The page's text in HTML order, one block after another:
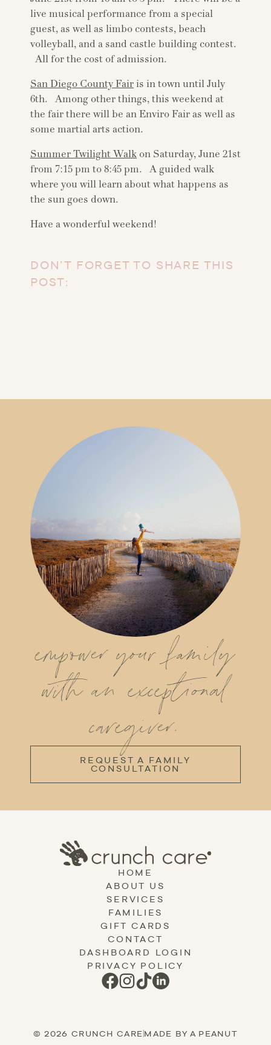
live musical performance from a special
guest, as well as limbo contests, beach
volleyball, and a sand castle building contest.
All for the cost of admission.
San Diego County Fair is in town until July
6th. Among other things, this weekend at
the fair there will be an Enviro Fair as well as
some martial arts action.
Summer Twilight Walk on Saturday, June 21st
from 7:15 pm to 8:45 pm. A guided walk
where you will learn about what happens as
the sun goes down.
Have a wonderful weekend!
DON’T FORGET TO SHARE THIS
POST:
empower your family
with an exceptional
caregiver.
REQUEST A FAMILY
CONSULTATION
HOME
ABOUT US
SERVICES
FAMILIES
GIFT CARDS
CONTACT
DASHBOARD LOGIN
PRIVACY POLICY
© 2026 CRUNCH CARE MADE BY A PEANUT